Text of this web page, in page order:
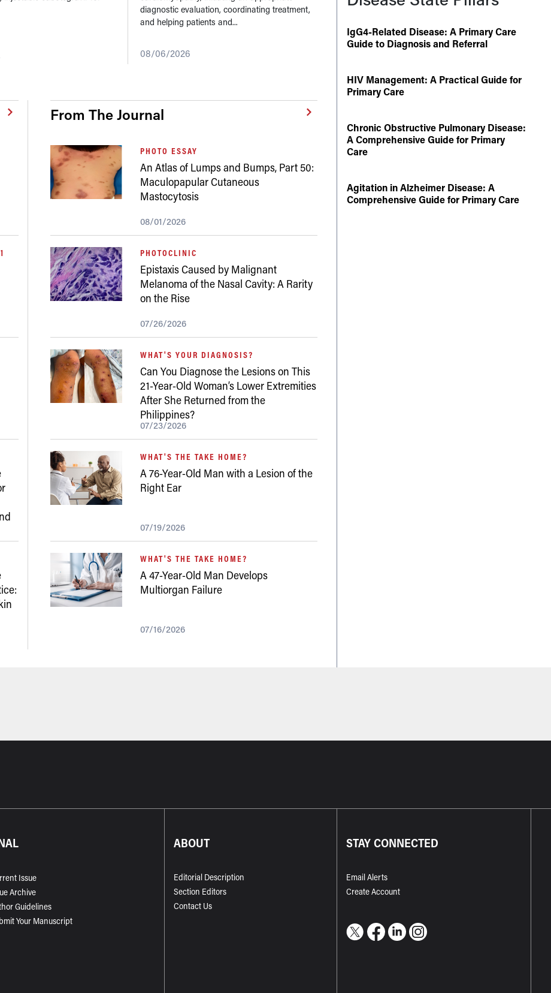
diagnostic evaluation, coordinating treatment,
and helping patients and...
08/06/2026
From The Journal
PHOTO ESSAY
An Atlas of Lumps and Bumps, Part 50:
Maculopapular Cutaneous
Mastocytosis
08/01/2026
PHOTOCLINIC
Epistaxis Caused by Malignant
Melanoma of the Nasal Cavity: A Rarity
on the Rise
07/26/2026
WHAT'S YOUR DIAGNOSIS?
Can You Diagnose the Lesions on This
21-Year-Old Woman’s Lower Extremities
After She Returned from the
Philippines?
07/23/2026
WHAT'S THE TAKE HOME?
A 76-Year-Old Man with a Lesion of the
Right Ear
07/19/2026
WHAT'S THE TAKE HOME?
A 47-Year-Old Man Develops
Multiorgan Failure
07/16/2026
IgG4-Related Disease: A Primary Care
Guide to Diagnosis and Referral
HIV Management: A Practical Guide for
Primary Care
Chronic Obstructive Pulmonary Disease:
A Comprehensive Guide for Primary
Care
Agitation in Alzheimer Disease: A
Comprehensive Guide for Primary Care
Issue
Archive
Guidelines
Your Manuscript
ABOUT
Editorial Description
Section Editors
Contact Us
STAY CONNECTED
Email Alerts
Create Account